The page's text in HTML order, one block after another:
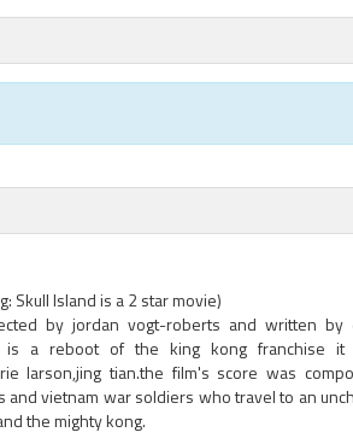
Skull Island is a 2 star movie)
by jordan vogt-roberts and written by
is a reboot of the king kong franchise
larson,jing tian.the film's score was
vietnam war soldiers who travel to an
the mighty kong.